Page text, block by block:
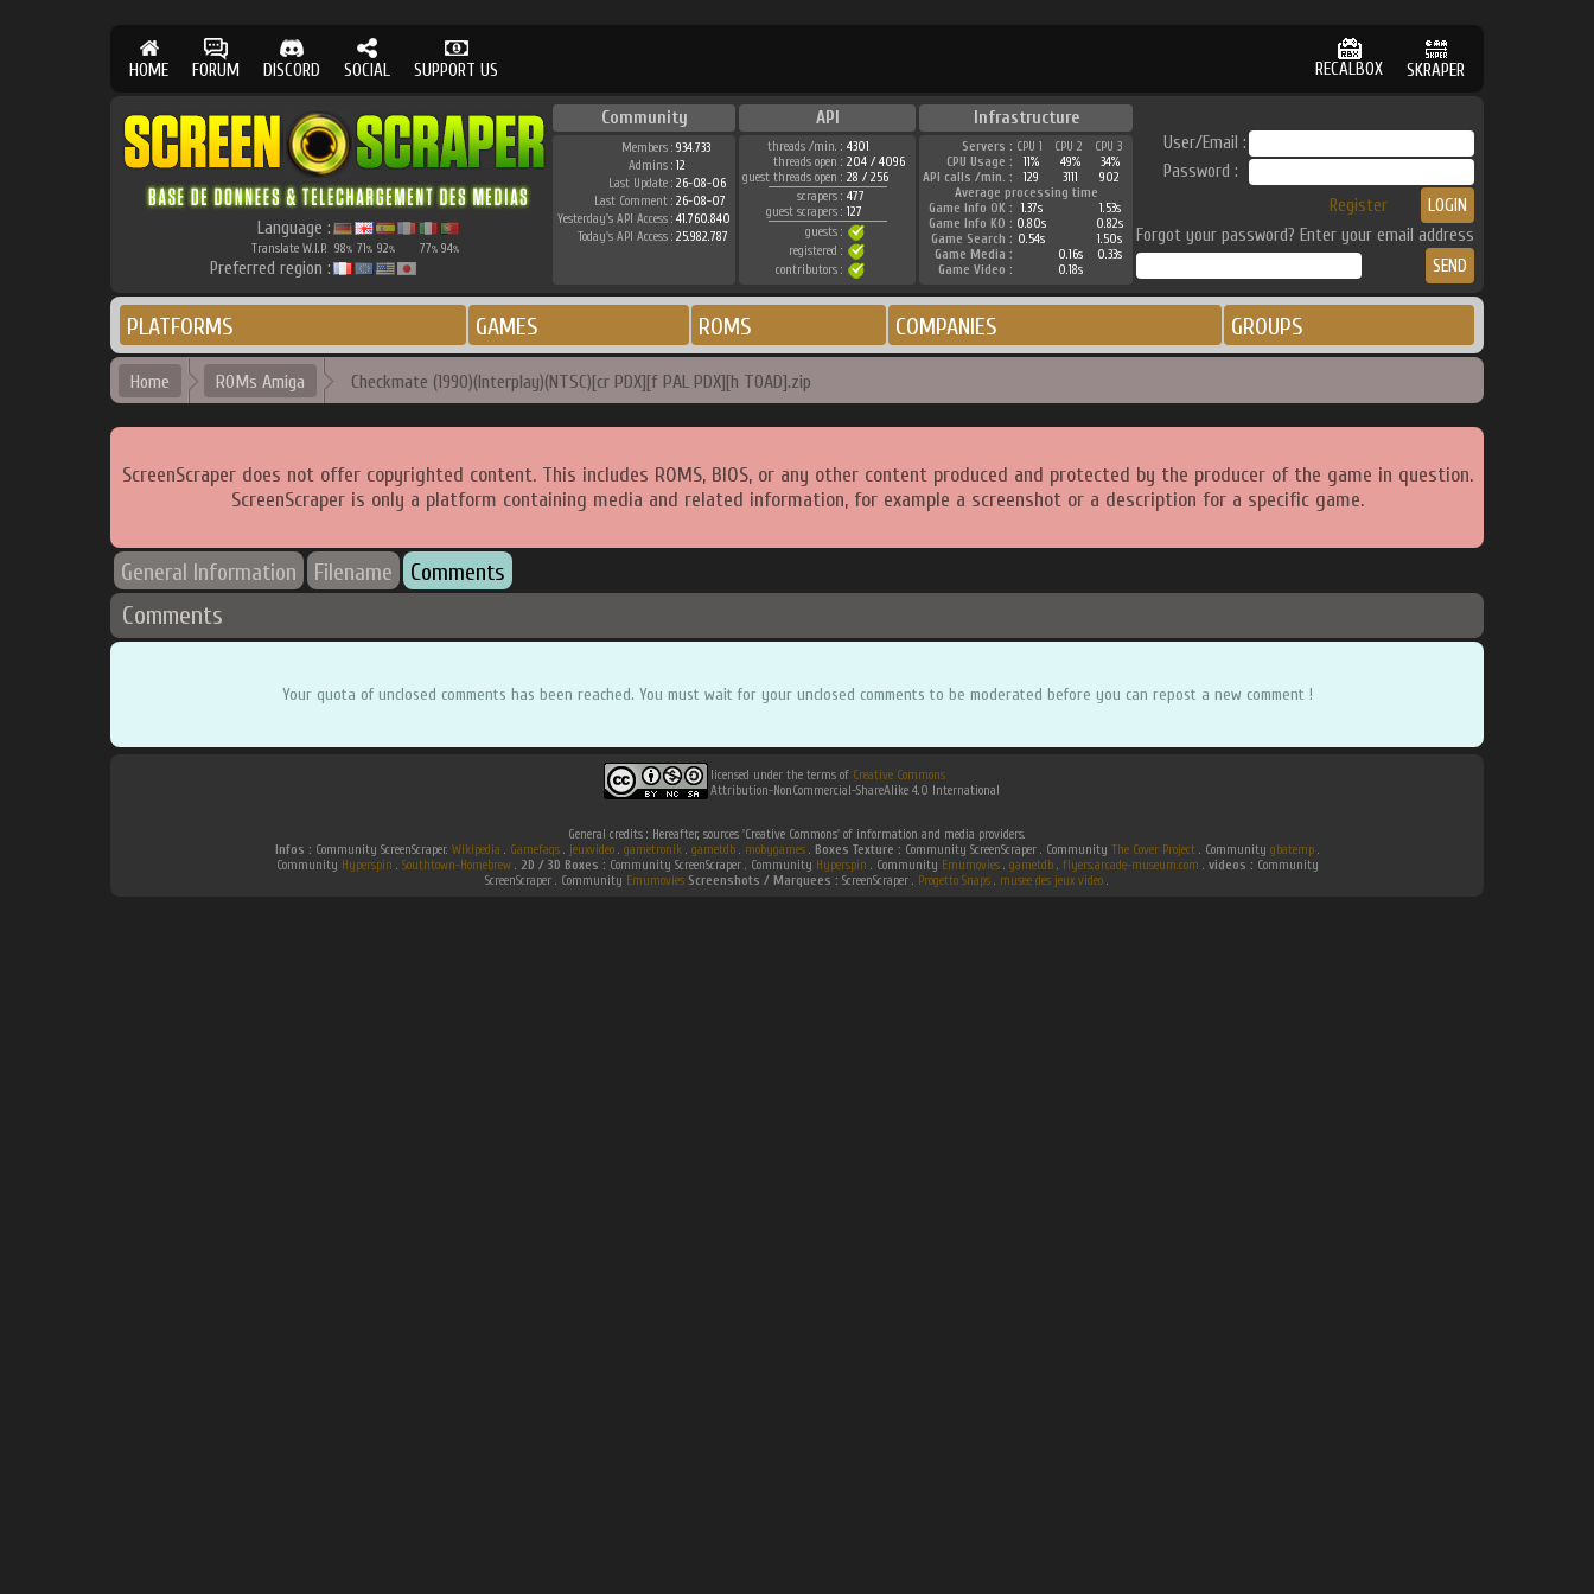
HOME FORUM DISCORD SOCIAL SUPPORT US RECALBOX SKRAPER
Language :
Translate W.I.P. 98% 71% 92% 77% 94%
Preferred region :
Community API Infrastructure
Members : 934.733
Admins : 12
Last Update : 26-08-06
Last Comment : 26-08-07
Yesterday's API Access : 41.760.840
Today's API Access : 25.982.787
threads /min. : 4301
threads open : 204 / 4096
guest threads open : 28 / 256
scrapers : 477
guest scrapers : 127
guests :
registered :
contributors :
Servers : CPU 1 CPU 2
CPU 3
CPU Usage :
11% 49%
34%
API calls /min. :
129 3111
902
Average processing time
Game Info OK :
1.37s
1.53s
Game Info KO : 0.80s
0.82s
Game Search : 0.54s
1.50s
Game Media :
0.16s
0.33s
Game Video :
0.18s
User/Email :
Password :
Register
Forgot your password? Enter your email address
PLATFORMS GAMES ROMS COMPANIES GROUPS
Home ROMs Amiga Checkmate (1990)(Interplay)(NTSC)[cr PDX][f PAL PDX][h TOAD].zip
ScreenScraper does not offer copyrighted content. This includes ROMS, BIOS, or any other content produced and protected by the producer of the game in question.
ScreenScraper is only a platform containing media and related information, for example a screenshot or a description for a specific game.
General Information Filename Comments
Comments
Your quota of unclosed comments has been reached. You must wait for your unclosed comments to be moderated before you can repost a new comment !
licensed under the terms of Creative Commons
Attribution-NonCommercial-ShareAlike 4.0 International
General credits : Hereafter, sources 'Creative Commons' of information and media providers.
Infos : Community ScreenScraper. Wikipedia . Gamefaqs. jeuxvideo. gametronik. gametdb. mobygames. Boxes Texture : Community ScreenScraper . Community The Cover Project. Community gbatemp.
Community Hyperspin . Southtown-Homebrew. 2D / 3D Boxes : Community ScreenScraper . Community Hyperspin . Community Emumovies. gametdb. flyers.arcade-museum.com . videos : Community
ScreenScraper . Community Emumovies Screenshots / Marquees : ScreenScraper . Progetto Snaps . musee des jeux video .